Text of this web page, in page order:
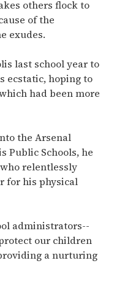
others flock to
of the
exudes.
last school year to
ecstatic, hoping to
had been more
the Arsenal
Public Schools, he
relentlessly
for his physical
administrators--
our children
a nurturing